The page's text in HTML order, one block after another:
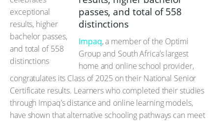
passes, and total of 558
distinctions
Impaq, a member of the Optimi
Group and South Africa’s largest
home and online school provider,
congratulates its Class of 2025 on their National Senior
Certificate results. Learners who completed their studies
through Impaq’s distance and online learning models,
have shown that alternative schooling pathways can meet